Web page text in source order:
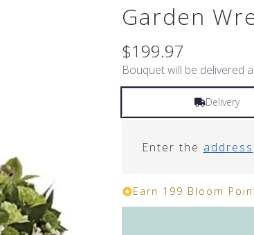
Garden
$199.97
Bouquet will be delivered
Delivery
Enter the address
Earn 199 Bloom